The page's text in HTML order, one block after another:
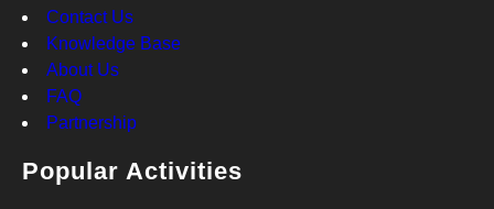
Contact Us
Knowledge Base
About Us
FAQ
Partnership
Popular Activities